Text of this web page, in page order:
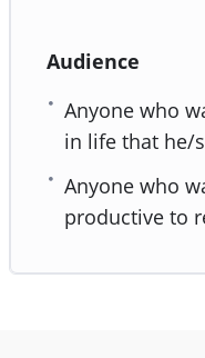
Audience
Anyone who
in life that he/
Anyone who
productive to